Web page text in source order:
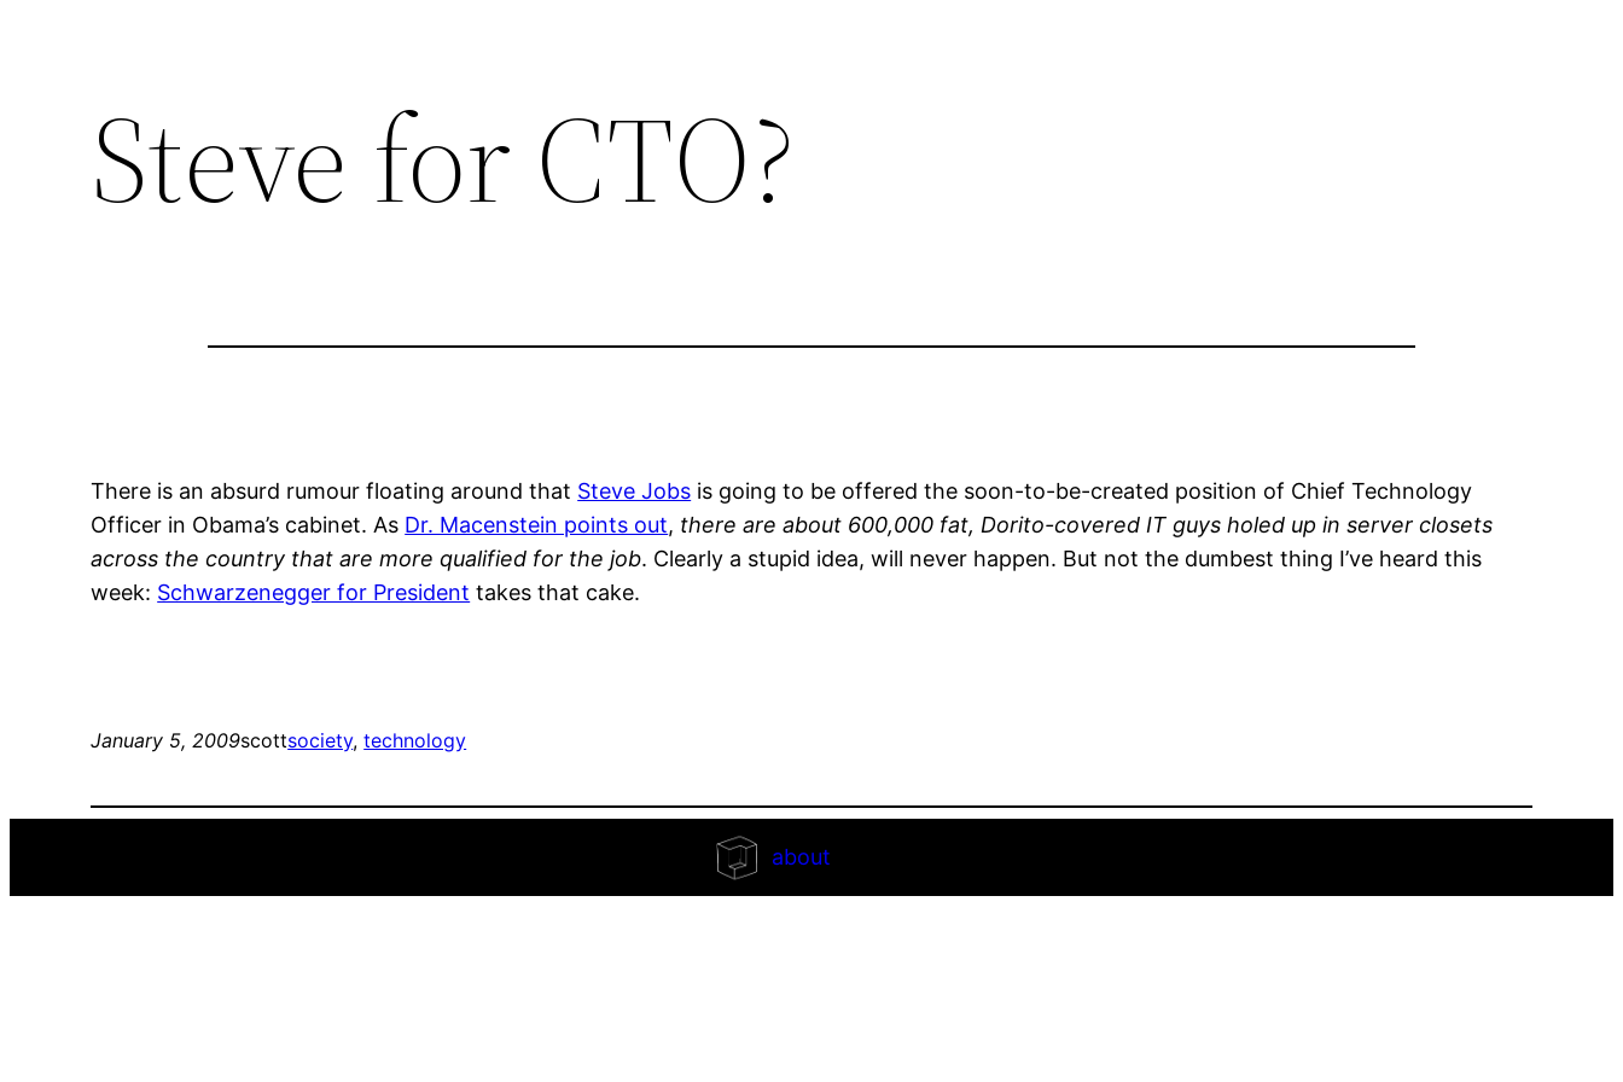
Steve for CTO?
There is an absurd rumour floating around that Steve Jobs is going to be offered the soon-to-be-created position of Chief Technology
Officer in Obama’s cabinet. As Dr. Macenstein points out, there are about 600,000 fat, Dorito-covered IT guys holed up in server closets
across the country that are more qualified for the job. Clearly a stupid idea, will never happen. But not the dumbest thing I’ve heard this
week: Schwarzenegger for President takes that cake.
January 5, 2009scottsociety, technology
about